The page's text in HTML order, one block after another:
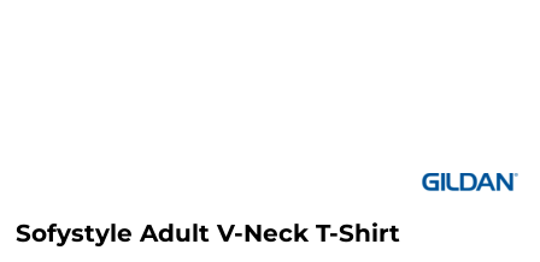
Sofystyle Adult V-Neck T-Shirt